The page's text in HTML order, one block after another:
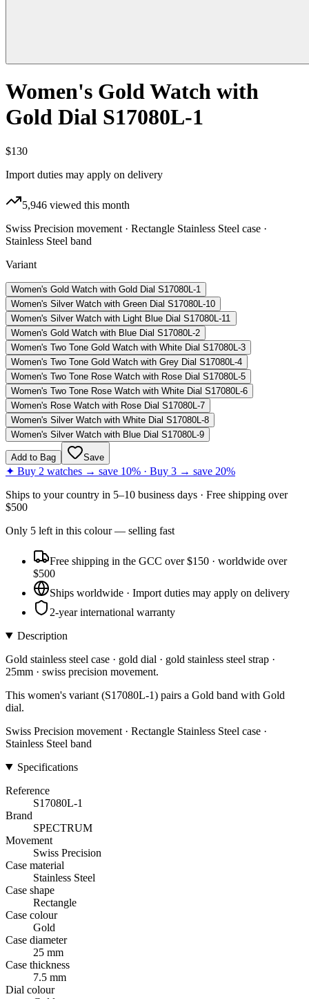
Women's Gold Watch with
Gold Dial S17080L-1
$130
Import duties may apply on delivery
5,946 viewed this month
Swiss Precision movement · Rectangle Stainless Steel case ·
Stainless Steel band
Variant
Women's Gold Watch with Gold Dial S17080L-1
Women's Silver Watch with Green Dial S17080L-10
Women's Silver Watch with Light Blue Dial S17080L-11
Women's Gold Watch with Blue Dial S17080L-2
Women's Two Tone Gold Watch with White Dial S17080L-3
Women's Two Tone Gold Watch with Grey Dial S17080L-4
Women's Two Tone Rose Watch with Rose Dial S17080L-5
Women's Two Tone Rose Watch with White Dial S17080L-6
Women's Rose Watch with Rose Dial S17080L-7
Women's Silver Watch with White Dial S17080L-8
Women's Silver Watch with Blue Dial S17080L-9
Add to Bag Save
✦ Buy 2 watches → save 10% · Buy 3 → save 20%
Ships to your country in 5–10 business days · Free shipping over
$500
Only 5 left in this colour— selling fast
Free shipping in the GCC over $150 · worldwide over
$500
Ships worldwide · Import duties may apply on delivery
2-year international warranty
Description
Gold stainless steel case · gold dial · gold stainless steel strap ·
25mm · swiss precision movement.
This women's variant (S17080L-1) pairs a Gold band with Gold
dial.
Swiss Precision movement · Rectangle Stainless Steel case ·
Stainless Steel band
Specifications
Reference
S17080L-1
Brand
SPECTRUM
Movement
Swiss Precision
Case material
Stainless Steel
Case shape
Rectangle
Case colour
Gold
Case diameter
25 mm
Case thickness
7.5 mm
Dial colour